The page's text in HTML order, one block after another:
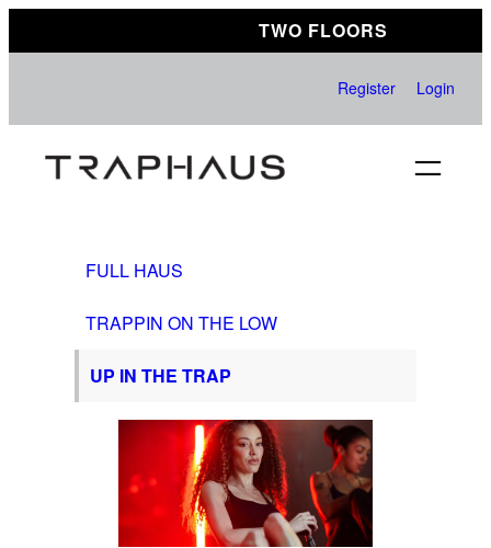
to
TWO FLOORS
Register Login
FULL HAUS
TRAPPIN ON THE LOW
UP IN THE TRAP